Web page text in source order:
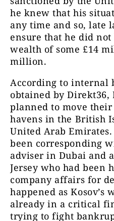
he knew that his
any time and so, late
ensure that he did
wealth of some £14
million.
According to internal
obtained by
planned to move
havens in the British
United Arab
been corresponding
adviser in Dubai and
Jersey who had been
company affairs for
happened as Kosov’s
already in a critical
trying to fight